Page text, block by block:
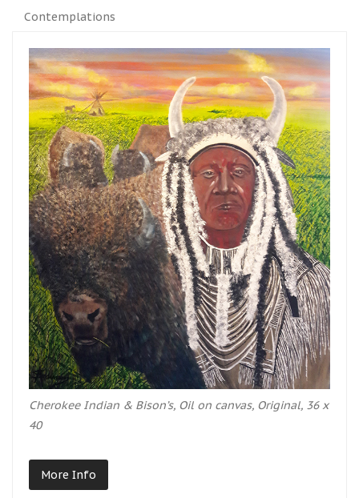
Contemplations
Cherokee Indian & Bison’s, Oil on canvas, Original, 36 x
40
More Info